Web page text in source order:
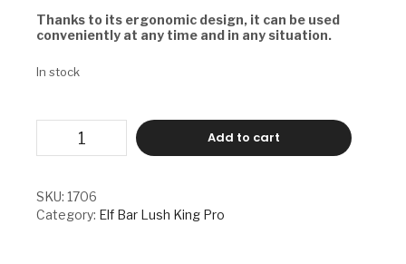
Thanks to its ergonomic design, it can be used
conveniently at any time and in any situation.
In stock
LUSH
PRO
-
BLUE
Add to cart
SKU: 1706
Category: Elf Bar Lush King Pro